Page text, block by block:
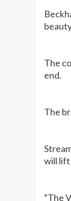
The
end.
The
will lift
“The